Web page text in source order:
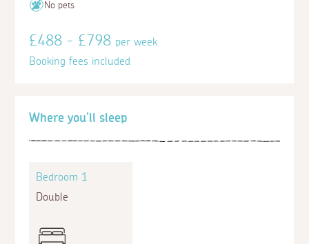
Where you'll sleep
Bedroom 1
Double
No pets
£488 - £798per week
Booking fees included